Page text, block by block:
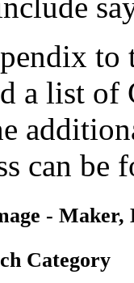
a list of
can be
- Maker,
Category